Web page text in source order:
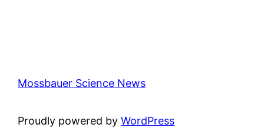
Mossbauer Science News
Proudly powered byWordPress